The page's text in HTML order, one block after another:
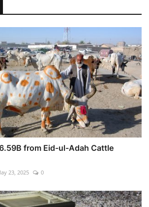
from Eid-ul-Adah Cattle
23, 2025 0